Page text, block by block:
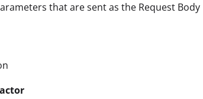
that are sent as the Request Body